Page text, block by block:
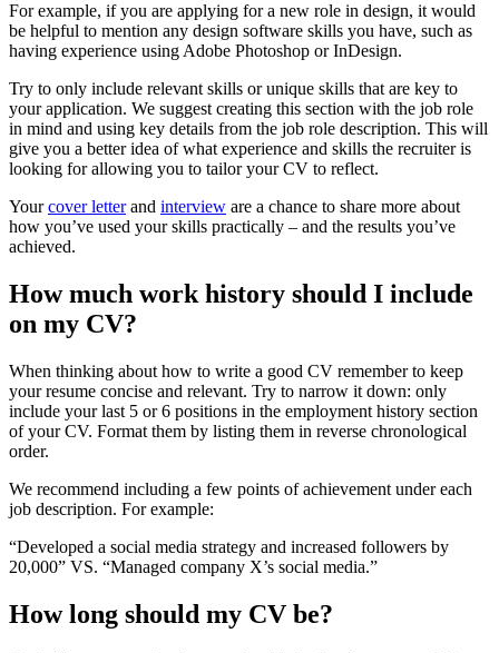
For example, if you are applying for a new role in design, it would
be helpful to mention any design software skills you have, such as
having experience using Adobe Photoshop or InDesign.
Try to only include relevant skills or unique skills that are key to
your application. We suggest creating this section with the job role
in mind and using key details from the job role description. This will
give you a better idea of what experience and skills the recruiter is
looking for allowing you to tailor your CV to reflect.
Yourcover letterand interview are a chance to share more about
how you’ve used your skills practically – and the results you’ve
achieved.
How much work history should I include
on my CV?
When thinking about how to write a good CV remember to keep
your resume concise and relevant. Try to narrow it down: only
include your last 5 or 6 positions in the employment history section
of your CV. Format them by listing them in reverse chronological
order.
We recommend including a few points of achievement under each
job description. For example:
“Developed a social media strategy and increased followers by
20,000” VS. “Managed company X’s social media.”
How long should my CV be?